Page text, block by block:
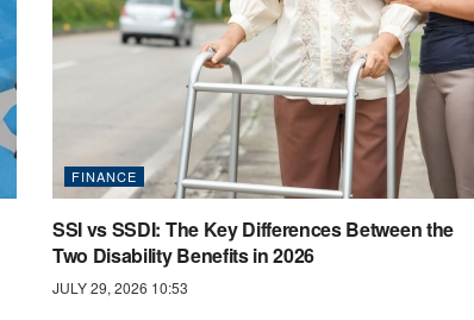
FINANCE
SSI vs SSDI: The Key Differences Between the
Two Disability Benefits in 2026
JULY 29, 2026 10:53